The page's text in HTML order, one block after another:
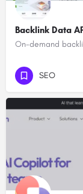
Backlink Data
On-demand
SEO